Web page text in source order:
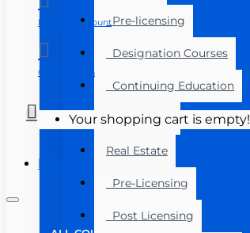
Pre-licensing
Designation Courses
Continuing Education
Exam Prep
Real Estate
Pre-Licensing
Post Licensing
Manage Account
Course Login
Your shopping cart is empty!